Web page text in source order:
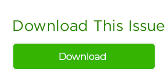
Download This Issue